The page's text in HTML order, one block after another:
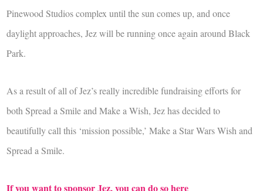
Pinewood Studios complex until the sun comes up, and once
daylight approaches, Jez will be running once again around Black
Park.
As a result of all of Jez’s really incredible fundraising efforts for
both Spread a Smile and Make a Wish, Jez has decided to
beautifully call this ‘mission possible,’ Make a Star Wars Wish and
Spread a Smile.
If you want to sponsor Jez, you can do so here